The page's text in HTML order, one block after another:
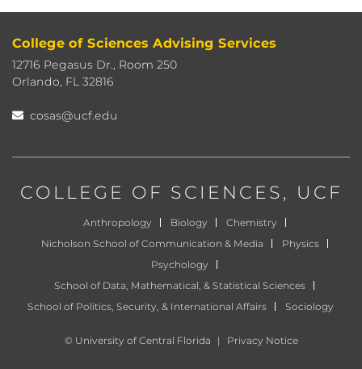
College of Sciences Advising Services
12716 Pegasus Dr., Room 250
Orlando, FL 32816
cosas@ucf.edu
COLLEGE OF SCIENCES, UCF
Anthropology Biology
Chemistry
Nicholson School of Communication & Media
Physics
Psychology
School of Data, Mathematical, & Statistical Sciences
School of Politics, Security, & International Affairs
Sociology
© University of Central Florida | Privacy Notice